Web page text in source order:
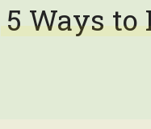
5 Ways